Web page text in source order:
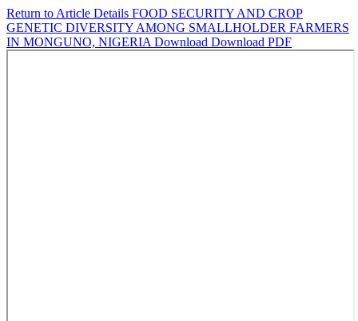
Return to Article Details FOOD SECURITY AND CROP
GENETIC DIVERSITY AMONG SMALLHOLDER FARMERS
IN MONGUNO, NIGERIA Download Download PDF